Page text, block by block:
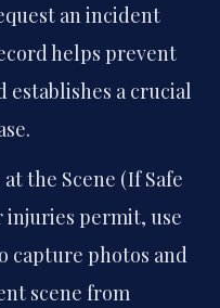
an incident
helps prevent
establishes a crucial
the Scene (If Safe
injuries permit, use
capture photos and
scene from